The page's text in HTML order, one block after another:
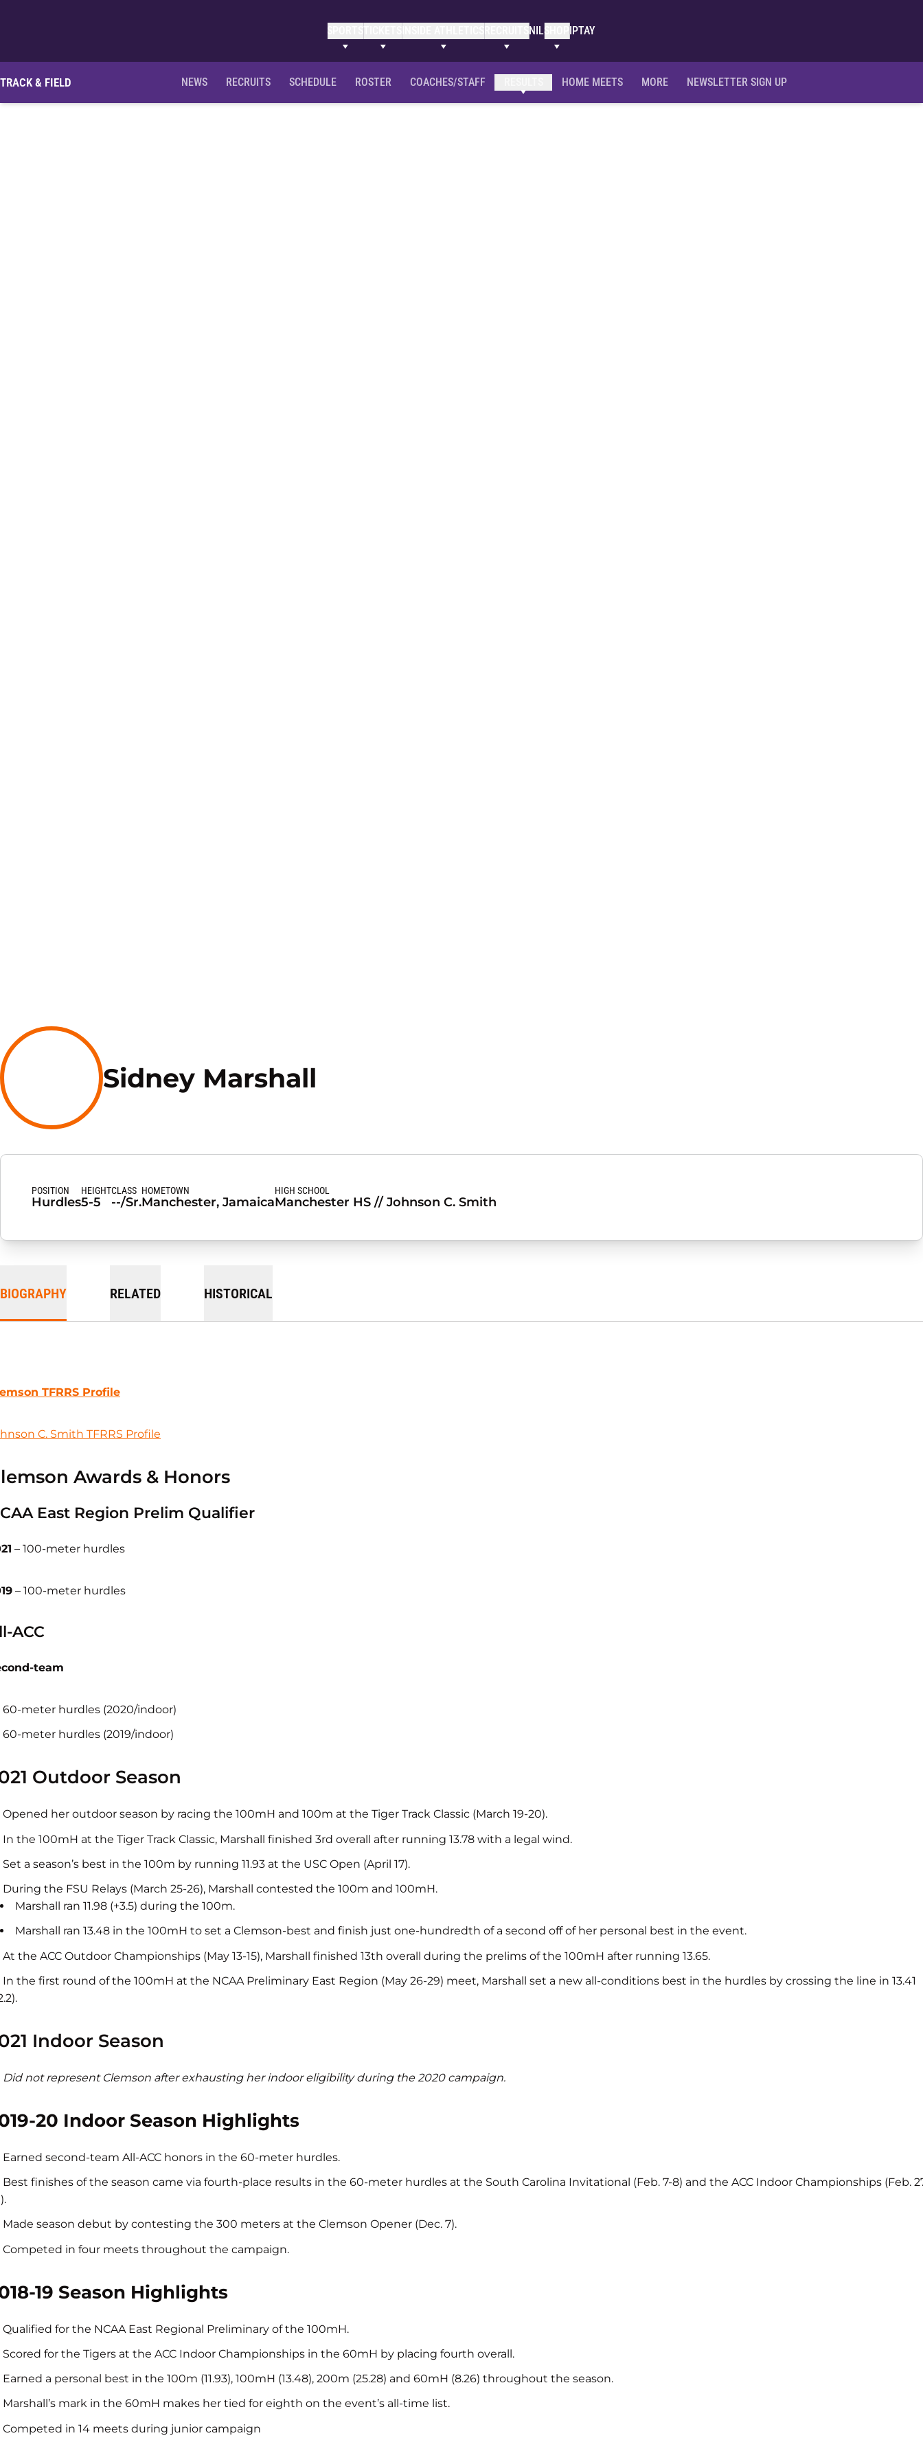
SPORTSTICKETS NILSHOP IPTAY
TRACK & FIELD NEWS RECRUITS SCHEDULE ROSTER COACHES/STAFF HOME MEETS MORE NEWSLETTER SIGN UP
Sidney Marshall
POSITION
Hurdles
HEIGHT
5-5
CLASS
--/Sr.
HOMETOWN
Manchester, Jamaica
HIGH SCHOOL
Manchester HS // Johnson C. Smith
BIOGRAPHY RELATED HISTORICAL
TFRRS Profile
C. Smith TFRRS Profile
Awards & Honors
East Region Prelim Qualifier
– 100-meter hurdles
– 100-meter hurdles
ACC
team
60-meter hurdles (2020/indoor)
60-meter hurdles (2019/indoor)
Outdoor Season
Opened her outdoor season by racing the 100mH and 100m at the Tiger Track Classic (March 19-20).
In the 100mH at the Tiger Track Classic, Marshall finished 3rd overall after running 13.78 with a legal wind.
Set a season’s best in the 100m by running 11.93 at the USC Open (April 17).
During the FSU Relays (March 25-26), Marshall contested the 100m and 100mH.
Marshall ran 11.98 (+3.5) during the 100m.
Marshall ran 13.48 in the 100mH to set a Clemson-best and finish just one-hundredth of a second off of her personal best in the event.
At the ACC Outdoor Championships (May 13-15), Marshall finished 13th overall during the prelims of the 100mH after running 13.65.
In the first round of the 100mH at the NCAA Preliminary East Region (May 26-29) meet, Marshall set a new all-conditions best in the hurdles by crossing the line in 13.41
Indoor Season
Did not represent Clemson after exhausting her indoor eligibility during the 2020 campaign.
20 Indoor Season Highlights
Earned second-team All-ACC honors in the 60-meter hurdles.
Best finishes of the season came via fourth-place results in the 60-meter hurdles at the South Carolina Invitational (Feb. 7-8) and the ACC Indoor Championships (Feb.
Made season debut by contesting the 300 meters at the Clemson Opener (Dec. 7).
Competed in four meets throughout the campaign.
19 Season Highlights
Qualified for the NCAA East Regional Preliminary of the 100mH.
Scored for the Tigers at the ACC Indoor Championships in the 60mH by placing fourth overall.
Earned a personal best in the 100m (11.93), 100mH (13.48), 200m (25.28) and 60mH (8.26) throughout the season.
Marshall’s mark in the 60mH makes her tied for eighth on the event’s all-time list.
Competed in 14 meets during junior campaign